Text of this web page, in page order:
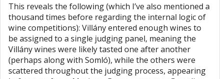
This reveals the following (which I’ve also mentioned a
thousand times before regarding the internal logic of
wine competitions): Villány entered enough wines to
be assigned to a single judging panel, meaning the
Villány wines were likely tasted one after another
(perhaps along with Somló), while the others were
scattered throughout the judging process, appearing